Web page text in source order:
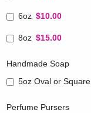
6oz $10.00
8oz $15.00
Handmade Soap
5oz Oval or Square
Perfume Pursers